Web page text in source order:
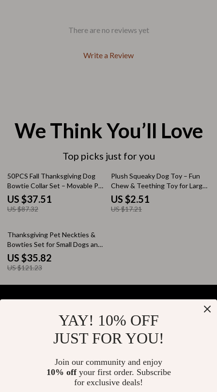
There are no reviews yet
Write a Review
We Think You’ll Love
Top picks just for you
57% off
50PCS Fall Thanksgiving Dog
Bowtie Collar Set – Movable Pet
Accessories
US $37.51
US $87.32
85% off
Plush Squeaky Dog Toy – Fun
Chew & Teething Toy for Large
Dogs
US $2.51
US $17.21
70% off
Thanksgiving Pet Neckties &
Bowties Set for Small Dogs and
Cats – 100pcs
US $35.82
US $121.23
YAY! 10% OFF
JUST FOR YOU!
Join our community and enjoy
10% offyour first order. Subscribe
for exclusive deals!